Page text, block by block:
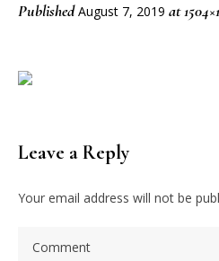
PublishedAugust 7, 2019 at
Leave a Reply
Your email address will not be